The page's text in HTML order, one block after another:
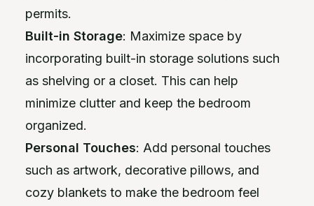
permits.
Built-in Storage: Maximize space by
incorporating built-in storage solutions such
as shelving or a closet. This can help
minimize clutter and keep the bedroom
organized.
Personal Touches: Add personal touches
such as artwork, decorative pillows, and
cozy blankets to make the bedroom feel